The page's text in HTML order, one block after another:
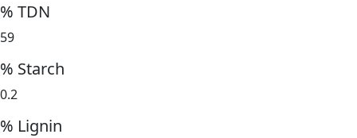
% TDN
59
% Starch
0.2
% Lignin